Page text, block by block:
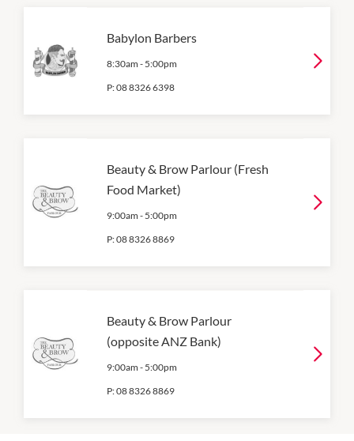
Babylon Barbers
8:30am - 5:00pm
P:08 8326 6398
Beauty & Brow Parlour (Fresh
Food Market)
9:00am - 5:00pm
P:08 8326 8869
Beauty & Brow Parlour
(opposite ANZ Bank)
9:00am - 5:00pm
P:08 8326 8869